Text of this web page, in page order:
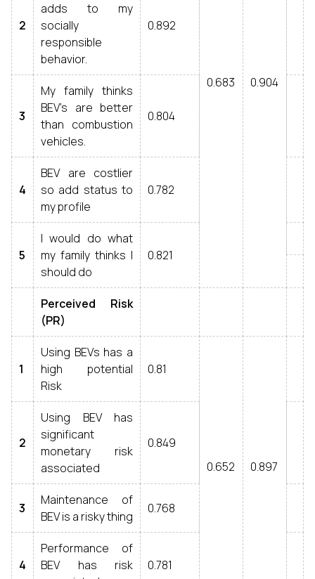
0.683 0.904
2
adds to my
socially
responsible
behavior.
0.892
3
My family thinks
BEV’s are better
than combustion
vehicles.
0.804
4
BEV are costlier
so add status to
my profile
0.782
5
I would do what
my family thinks I
should do
0.821
Perceived Risk
(PR)
1
Using BEVs has a
high potential
Risk
0.81
0.652 0.897
2
Using BEV has
significant
monetary risk
associated
0.849
3
Maintenance of
BEV is a risky thing
0.768
4
Performance of
BEV has risk
0.781